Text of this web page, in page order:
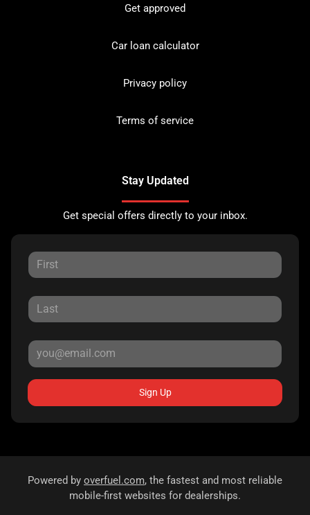
Get approved
Car loan calculator
Privacy policy
Terms of service
Stay Updated
Get special offers directly to your inbox.
Sign Up
Powered by overfuel.com, the fastest and most reliable
mobile-first websites for dealerships.